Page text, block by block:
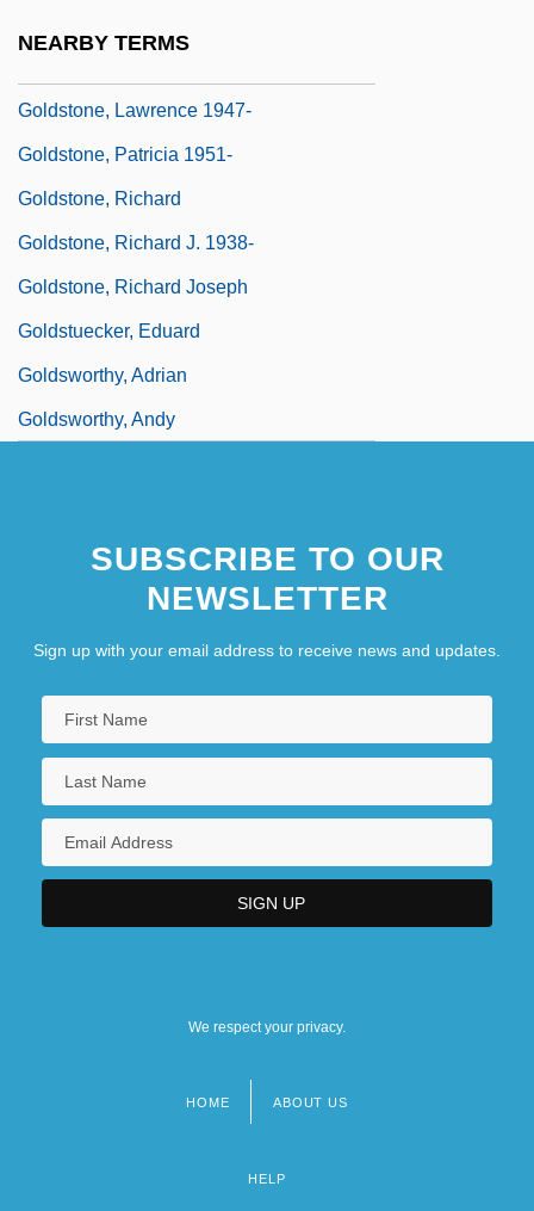
NEARBY TERMS
Goldstone, Lawrence 1947-
Goldstone, Patricia 1951-
Goldstone, Richard
Goldstone, Richard J. 1938-
Goldstone, Richard Joseph
Goldstuecker, Eduard
Goldsworthy, Adrian
Goldsworthy, Andy
SUBSCRIBE TO OUR
NEWSLETTER
Sign up with your email address to receive news and updates.
We respect your privacy.
HOME ABOUT US
HELP